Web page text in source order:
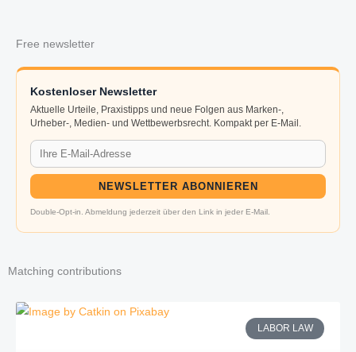
Free newsletter
Kostenloser Newsletter
Aktuelle Urteile, Praxistipps und neue Folgen aus Marken-,
Urheber-, Medien- und Wettbewerbsrecht. Kompakt per E-Mail.
NEWSLETTER ABONNIEREN
Double-Opt-in. Abmeldung jederzeit über den Link in jeder E-Mail.
Matching contributions
LABOR LAW